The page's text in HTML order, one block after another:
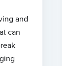
and
can